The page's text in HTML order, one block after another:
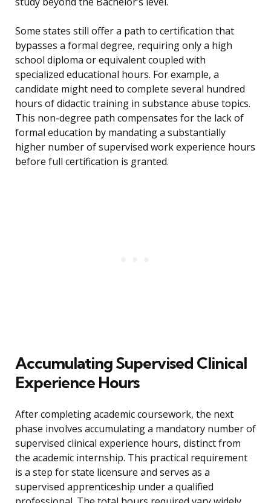
Some states still offer a path to certification that
bypasses a formal degree, requiring only a high
school diploma or equivalent coupled with
specialized educational hours. For example, a
candidate might need to complete several hundred
hours of didactic training in substance abuse topics.
This non-degree path compensates for the lack of
formal education by mandating a substantially
higher number of supervised work experience hours
before full certification is granted.
Accumulating Supervised Clinical
Experience Hours
After completing academic coursework, the next
phase involves accumulating a mandatory number of
supervised clinical experience hours, distinct from
the academic internship. This practical requirement
is a step for state licensure and serves as a
supervised apprenticeship under a qualified